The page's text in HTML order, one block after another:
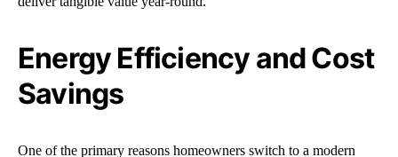
Energy Efficiency and Cost
Savings
One of the primary reasons homeowners switch to a modern